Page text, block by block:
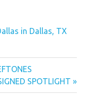
in Dallas, TX
SPOTLIGHT